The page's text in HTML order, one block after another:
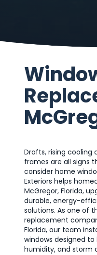
Drafts, rising cooling
frames are all signs
consider home
Exteriors helps
McGregor, Florida,
durable, energy-
solutions. As one of
replacement
Florida, our team
windows designed to
humidity, and storm